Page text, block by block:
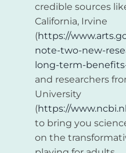
credible sources
California, Irvine
(https://
note-two-new-
long-term-
and researchers
University
(https://
to bring you
on the